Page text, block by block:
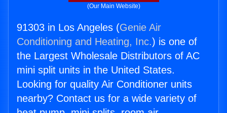
(Our Main Website)
91303 in Los Angeles (Genie Air
Conditioning and Heating, Inc.) is one of
the Largest Wholesale Distributors of AC
mini split units in the United States.
Looking for quality Air Conditioner units
nearby? Contact us for a wide variety of